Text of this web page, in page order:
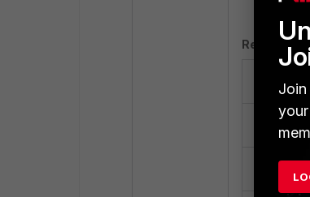
Required
Name.
Enabled.